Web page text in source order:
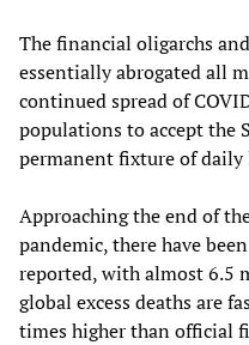
The financial oligarchs
essentially abrogated all
continued spread of
populations to accept the
permanent fixture of daily
Approaching the end of
pandemic, there have
reported, with almost 6.5
global excess deaths are
times higher than official